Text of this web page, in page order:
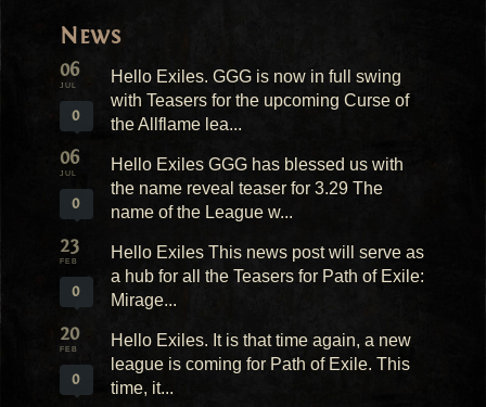
News
06
JUL
0
Hello Exiles. GGG is now in full swing
with Teasers for the upcoming Curse of
the Allflame lea...
06
JUL
0
Hello Exiles GGG has blessed us with
the name reveal teaser for 3.29 The
name of the League w...
23
FEB
0
Hello Exiles This news post will serve as
a hub for all the Teasers for Path of Exile:
Mirage...
20
FEB
0
Hello Exiles. It is that time again, a new
league is coming for Path of Exile. This
time, it...